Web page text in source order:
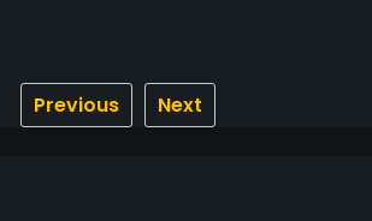
Previous Next